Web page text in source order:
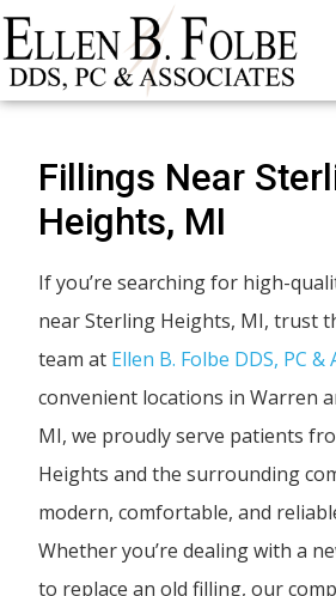
Fillings Near
Heights, MI
If you’re searching for high-
near Sterling Heights, MI, trust
team at Ellen B. Folbe DDS, PC &
convenient locations in Warren
MI, we proudly serve patients
Heights and the surrounding
modern, comfortable, and
Whether you’re dealing with a
to replace an old filling, our